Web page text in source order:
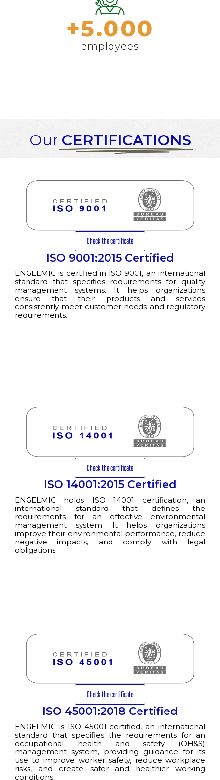
employees
+5.000
Our CERTIFICATIONS
Check the certificate
ISO 9001:2015 Certified
ENGELMIG is certified in ISO 9001, an international
standard that specifies requirements for quality
management systems. It helps organizations
ensure that their products and services
consistently meet customer needs and regulatory
requirements.
Check the certificate
ISO 14001:2015 Certified
ENGELMIG holds ISO 14001 certification, an
international standard that defines the
requirements for an effective environmental
management system. It helps organizations
improve their environmental performance, reduce
negative impacts, and comply with legal
obligations.
Check the certificate
ISO 45001:2018 Certified
ENGELMIG is ISO 45001 certified, an international
standard that specifies the requirements for an
occupational health and safety (OH&S)
management system, providing guidance for its
use to improve worker safety, reduce workplace
risks, and create safer and healthier working
conditions.